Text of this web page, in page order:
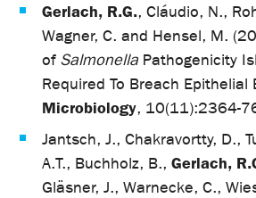
Gerlach, R.G., Cláudio, N.,
Wagner, C. and Hensel, M.
of Salmonella Pathogenicity
Required To Breach Epithelial
Microbiology, 10(11):2364-
Jantsch, J., Chakravortty, D.,
A.T., Buchholz, B., Gerlach,
Gläsner, J., Warnecke, C.,